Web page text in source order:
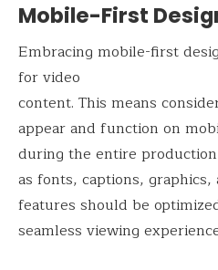
Mobile-First
Embracing mobile-first
for video
content. This means
appear and function on
during the entire
as fonts, captions,
features should be
seamless viewing